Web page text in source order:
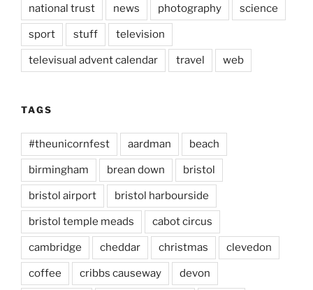
national trust news photography science
sport stuff television
televisual advent calendar travel web
TAGS
#theunicornfest aardman beach
birmingham brean down bristol
bristol airport bristol harbourside
bristol temple meads cabot circus
cambridge cheddar christmas clevedon
coffee cribbs causeway devon